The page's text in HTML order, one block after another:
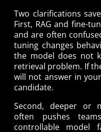
Two clarifications
First, RAG and fine-
and are often
tuning changes
the model does not
retrieval problem. If
will not answer in
candidate.
Second, deeper or
often pushes
controllable model